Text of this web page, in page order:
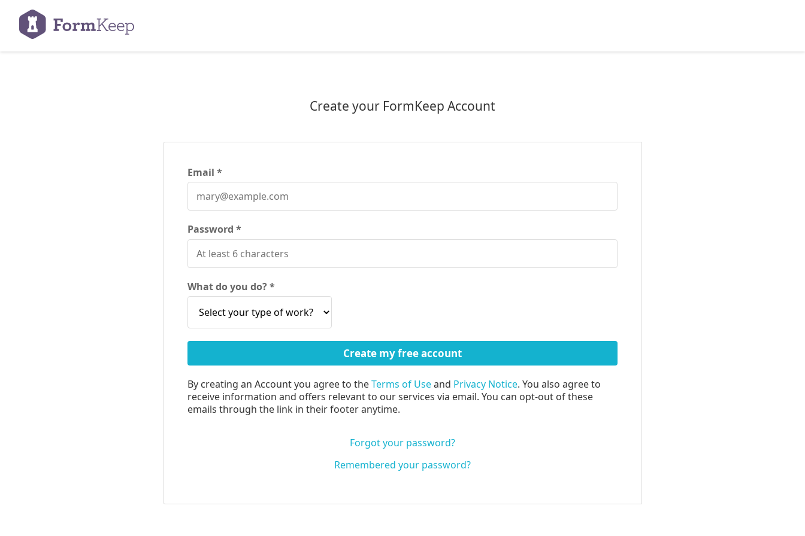
Create your FormKeep Account
Email
Password
What do you do?
By creating an Account you agree to theTerms of Useand Privacy Notice. You also agree to
receive information and offers relevant to our services via email. You can opt-out of these
emails through the link in their footer anytime.
Forgot your password?
Remembered your password?